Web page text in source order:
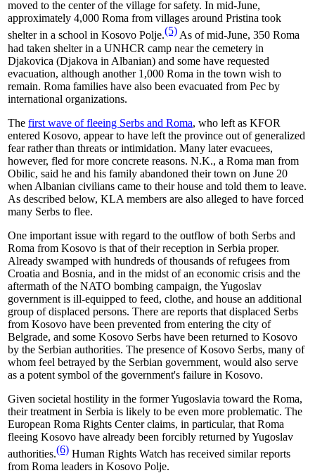
moved to the center of the village for safety. In mid-June,
approximately 4,000 Roma from villages around Pristina took
shelter in a school in Kosovo Polje.(5)As of mid-June, 350 Roma
had taken shelter in a UNHCR camp near the cemetery in
Djakovica (Djakova in Albanian) and some have requested
evacuation, although another 1,000 Roma in the town wish to
remain. Roma families have also been evacuated from Pec by
international organizations.
The first wave of fleeing Serbs and Roma, who left as KFOR
entered Kosovo, appear to have left the province out of generalized
fear rather than threats or intimidation. Many later evacuees,
however, fled for more concrete reasons. N.K., a Roma man from
Obilic, said he and his family abandoned their town on June 20
when Albanian civilians came to their house and told them to leave.
As described below, KLA members are also alleged to have forced
many Serbs to flee.
One important issue with regard to the outflow of both Serbs and
Roma from Kosovo is that of their reception in Serbia proper.
Already swamped with hundreds of thousands of refugees from
Croatia and Bosnia, and in the midst of an economic crisis and the
aftermath of the NATO bombing campaign, the Yugoslav
government is ill-equipped to feed, clothe, and house an additional
group of displaced persons. There are reports that displaced Serbs
from Kosovo have been prevented from entering the city of
Belgrade, and some Kosovo Serbs have been returned to Kosovo
by the Serbian authorities. The presence of Kosovo Serbs, many of
whom feel betrayed by the Serbian government, would also serve
as a potent symbol of the government's failure in Kosovo.
Given societal hostility in the former Yugoslavia toward the Roma,
their treatment in Serbia is likely to be even more problematic. The
European Roma Rights Center claims, in particular, that Roma
fleeing Kosovo have already been forcibly returned by Yugoslav
authorities.(6) Human Rights Watch has received similar reports
from Roma leaders in Kosovo Polje.